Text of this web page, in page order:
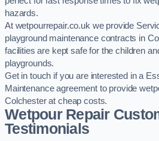
hazards.
At wetpourrepair.co.uk we provide
playground maintenance contracts in
facilities are kept safe for the children
playgrounds.
Get in touch if you are interested in a
Maintenance agreement to provide
Colchester at cheap costs.
Wetpour Repair
Testimonials